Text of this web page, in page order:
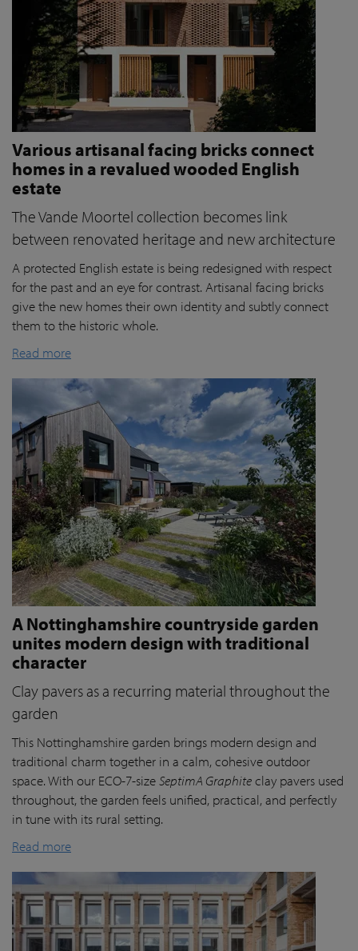
Various artisanal facing bricks connect
homes in a revalued wooded English
estate
The Vande Moortel collection becomes link
between renovated heritage and new architecture
A protected English estate is being redesigned with respect
for the past and an eye for contrast. Artisanal facing bricks
give the new homes their own identity and subtly connect
them to the historic whole.
Read more
A Nottinghamshire countryside garden
unites modern design with traditional
character
Clay pavers as a recurring material throughout the
garden
This Nottinghamshire garden brings modern design and
traditional charm together in a calm, cohesive outdoor
space. With our ECO-7-sizeSeptimA Graphiteclay pavers used
throughout, the garden feels unified, practical, and perfectly
in tune with its rural setting.
Read more